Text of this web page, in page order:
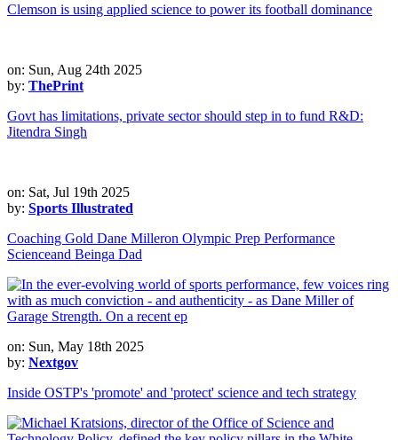
Clemson is using applied science to power its football dominance
on: Sun, Aug 24th 2025
by: ThePrint
Govt has limitations, private sector should step in to fund R&D:
Jitendra Singh
on: Sat, Jul 19th 2025
by: Sports Illustrated
Coaching Gold Dane Milleron Olympic Prep Performance
Scienceand Beinga Dad
on: Sun, May 18th 2025
by: Nextgov
Inside OSTP's 'promote' and 'protect' science and tech strategy